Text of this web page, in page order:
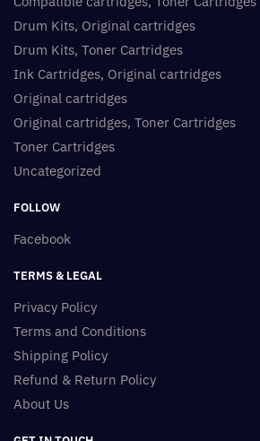
Drum Kits, Original cartridges
Drum Kits, Toner Cartridges
Ink Cartridges, Original cartridges
Original cartridges
Original cartridges, Toner Cartridges
Toner Cartridges
Uncategorized
FOLLOW
Facebook
TERMS & LEGAL
Privacy Policy
Terms and Conditions
Shipping Policy
Refund & Return Policy
About Us